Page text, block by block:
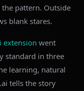
pattern. Outside
blank stares.
extension went
standard in three
learning, natural
tells the story